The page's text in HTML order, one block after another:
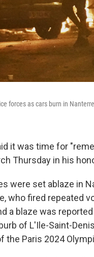
forces as cars burn in
it was time for
Thursday in his
were set ablaze in
who fired repeated
a blaze was
of L'Ile-Saint-
the Paris 2024